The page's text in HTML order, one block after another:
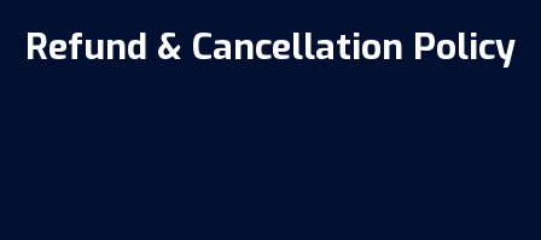
Refund & Cancellation Policy